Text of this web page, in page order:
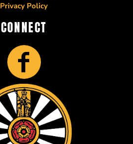
Privacy Policy
CONNECT